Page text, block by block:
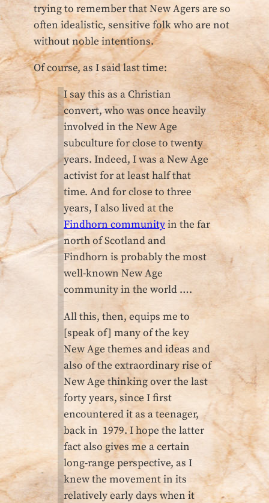
trying to remember that New Agers are so
often idealistic, sensitive folk who are not
without noble intentions.
Of course, as I said last time:
I say this as a Christian
convert, who was once heavily
involved in the New Age
subculture for close to twenty
years. Indeed, I was a New Age
activist for at least half that
time. And for close to three
years, I also lived at the
Findhorn communityin the far
north of Scotland and
Findhorn is probably the most
well-known New Age
community in the world ….
All this, then, equips me to
[speak of] many of the key
New Age themes and ideas and
also of the extraordinary rise of
New Age thinking over the last
forty years, since I first
encountered it as a teenager,
back in 1979. I hope the latter
fact also gives me a certain
long-range perspective, as I
knew the movement in its
relatively early days when it